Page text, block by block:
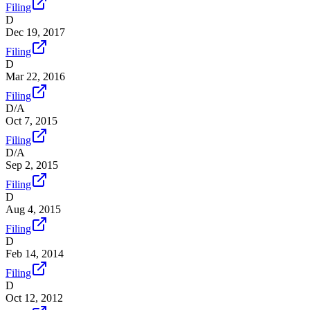
Filing
D
Dec 19, 2017
Filing
D
Mar 22, 2016
Filing
D/A
Oct 7, 2015
Filing
D/A
Sep 2, 2015
Filing
D
Aug 4, 2015
Filing
D
Feb 14, 2014
Filing
D
Oct 12, 2012